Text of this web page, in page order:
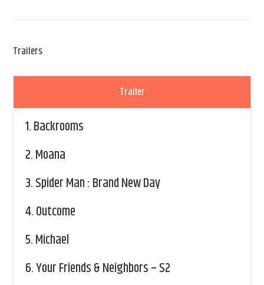
Trailers
Trailer
1.Backrooms
2.Moana
3.Spider Man : Brand New Day
4.Outcome
5.Michael
6.Your Friends & Neighbors – S2